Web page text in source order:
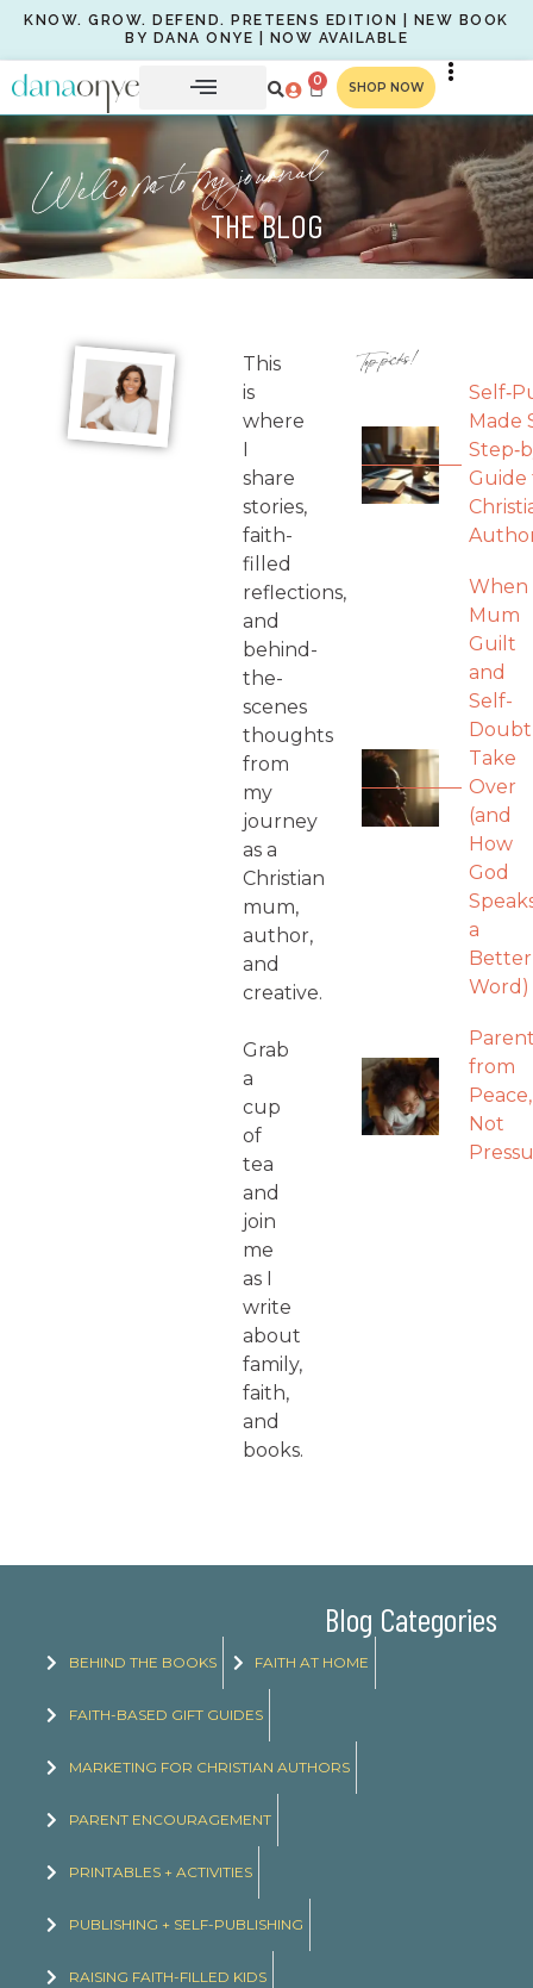
KNOW. GROW. DEFEND. PRETEENS EDITION | NEW BOOK
BY DANA ONYE | NOW AVAILABLE
0 SHOP NOW
Welcome to my journal
THE BLOG
This
is
where
I
share
stories,
faith-
filled
reflections,
and
behind-
the-
scenes
thoughts
from
my
journey
as a
Christian
mum,
author,
and
creative.
Grab
a
cup
of
tea
and
join
me
as I
write
about
family,
faith,
and
books.
Top picks!
Made
Guide
When
Mum
Guilt
and
Self-
Doubt
Take
Over
(and
How
God
a
Better
Word)
from
Peace,
Not
Blog Categories
BEHIND THE BOOKS FAITH AT HOME
FAITH-BASED GIFT GUIDES
MARKETING FOR CHRISTIAN AUTHORS
PARENT ENCOURAGEMENT
PRINTABLES + ACTIVITIES
PUBLISHING + SELF-PUBLISHING
RAISING FAITH-FILLED KIDS